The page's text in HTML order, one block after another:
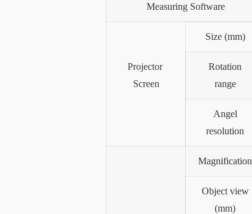
Measuring Software
Projector
Screen
Size (mm)
Rotation
range
Angel
resolution
Magnification
Object view
(mm)